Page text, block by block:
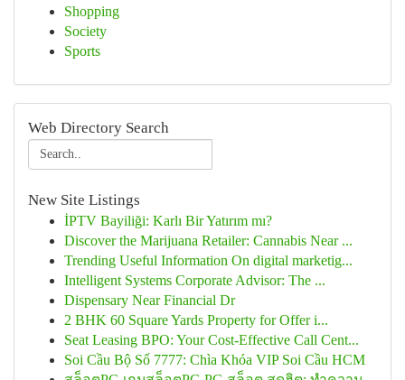
Shopping
Society
Sports
Web Directory Search
New Site Listings
İPTV Bayiliği: Karlı Bir Yatırım mı?
Discover the Marijuana Retailer: Cannabis Near ...
Trending Useful Information On digital marketig...
Intelligent Systems Corporate Advisor: The ...
Dispensary Near Financial Dr
2 BHK 60 Square Yards Property for Offer i...
Seat Leasing BPO: Your Cost-Effective Call Cent...
Soi Cầu Bộ Số 7777: Chìa Khóa VIP Soi Cầu HCM